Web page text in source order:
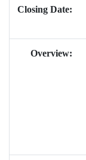
Closing Date:
Overview: